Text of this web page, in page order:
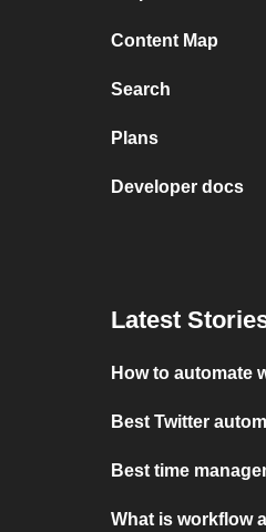
Content Map
Search
Plans
Developer docs
Latest
How to automate
Best Twitter
Best time
What is workflow